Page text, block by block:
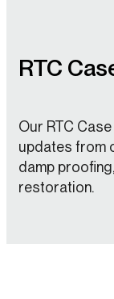
RTC
Our RTC
updates from
damp
restoration.